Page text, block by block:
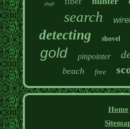
shaft
search
detecting shovel
gold pinpointer
beach free
Home